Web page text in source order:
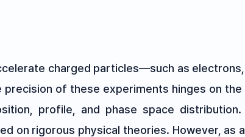
charged particles—such as
of these experiments hinges on
profile, and phase space distribution.
on rigorous physical theories. However, as